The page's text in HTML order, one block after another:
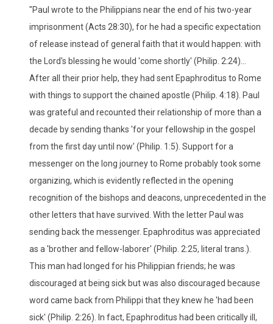
"Paul wrote to the Philippians near the end of his two-year
imprisonment (Acts 28:30), for he had a specific expectation
of release instead of general faith that it would happen: with
the Lord's blessing he would 'come shortly' (Philip. 2:24)...
After all their prior help, they had sent Epaphroditus to Rome
with things to support the chained apostle (Philip. 4:18). Paul
was grateful and recounted their relationship of more than a
decade by sending thanks 'for your fellowship in the gospel
from the first day until now' (Philip. 1:5). Support for a
messenger on the long journey to Rome probably took some
organizing, which is evidently reflected in the opening
recognition of the bishops and deacons, unprecedented in the
other letters that have survived. With the letter Paul was
sending back the messenger. Epaphroditus was appreciated
as a 'brother and fellow-laborer' (Philip. 2:25, literal trans.).
This man had longed for his Philippian friends; he was
discouraged at being sick but was also discouraged because
word came back from Philippi that they knew he 'had been
sick' (Philip. 2:26). In fact, Epaphroditus had been critically ill,